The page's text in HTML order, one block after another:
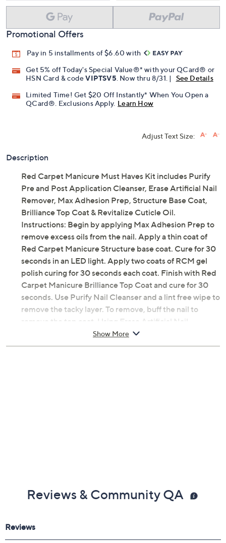
Promotional Offers
Pay in 5 installments of $6.60 with
Get 5% off Today's Special Value®* with your QCard® or
HSN Card & codeVIPTSV5 . Now thru 8/31. |
See Details
Limited Time! Get $20 Off Instantly* When You Open a
QCard®. Exclusions Apply. Learn How
Adjust Text Size:
Description
Red Carpet Manicure Must Haves Kit includes Purify
Pre and Post Application Cleanser, Erase Artificial Nail
Remover, Max Adhesion Prep, Structure Base Coat,
Brilliance Top Coat & Revitalize Cuticle Oil.
Instructions: Begin by applying Max Adhesion Prep to
remove excess oils from the nail. Apply a thin coat of
Red Carpet Manicure Structure base coat. Cure for 30
seconds in an LED light. Apply two coats of RCM gel
polish curing for 30 seconds each coat. Finish with Red
Carpet Manicure Brilliance Top Coat and cure for 30
seconds. Use Purify Nail Cleanser and a lint free wipe to
remove the tacky layer. To remove, buff the nail to
remove the top coat. Using Erase Artificial Nail
Remover and foil wraps, wrap the nail and allow to soak
for 10-15 minutes. Remove any remaining gel polish
Show More
Reviews & Community QA